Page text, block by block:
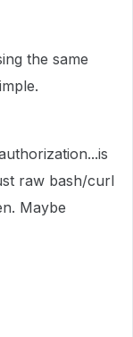
the same
raw bash/curl
Maybe